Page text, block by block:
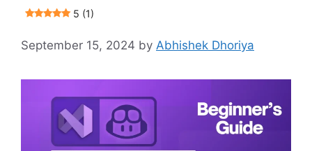
5 (1)
September 15, 2024 by Abhishek Dhoriya